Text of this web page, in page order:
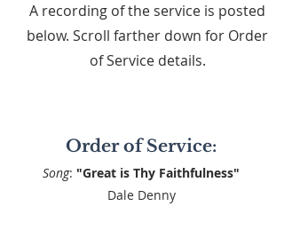
A recording of the service is posted
below. Scroll farther down for Order
of Service details.
Order of Service:
Song: "Great is Thy Faithfulness"
Dale Denny